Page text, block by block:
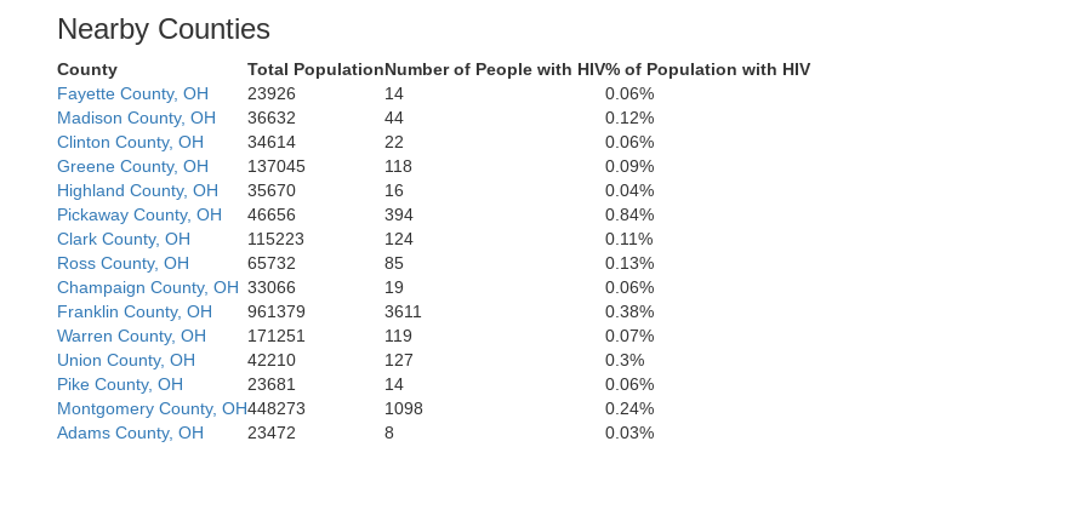
Robertson
Pendleton
Owen
Nicholas
Kenton
Bracken
Boone
Switzerland
Nearby Counties
County Total PopulationNumber of People with HIV% of Population with HIV
Fayette County, OH
23926 14
0.06%
Madison County, OH
36632 44
0.12%
Clinton County, OH
34614 22
0.06%
Greene County, OH
137045 118
0.09%
Highland County, OH
35670 16
0.04%
Pickaway County, OH
46656 394
0.84%
Clark County, OH
115223 124
0.11%
Ross County, OH
65732 85
0.13%
Champaign County, OH 33066 19
0.06%
Franklin County, OH
961379 3611
0.38%
Warren County, OH
171251 119
0.07%
Union County, OH
42210 127
0.3%
Pike County, OH
23681 14
0.06%
Montgomery County, OH448273 1098
0.24%
Adams County, OH
23472 8 0.03%